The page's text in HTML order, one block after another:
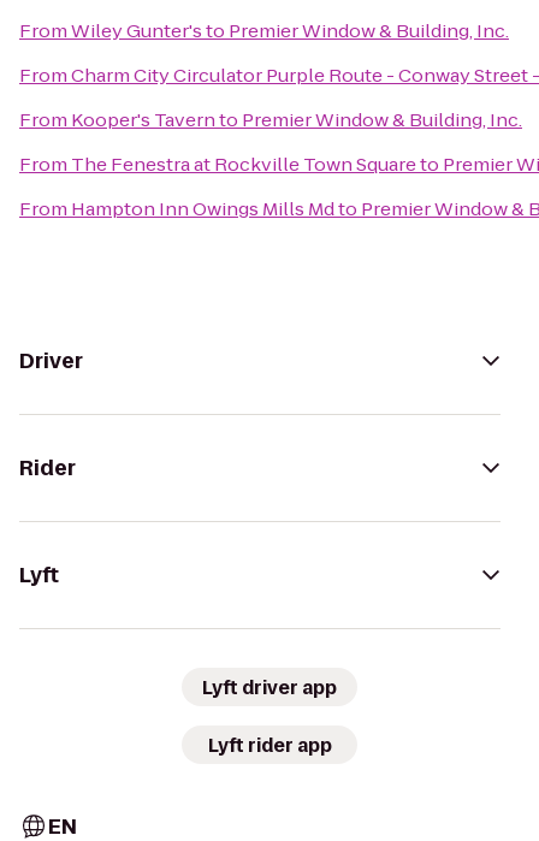
FromWiley Gunter'sto Premier Window & Building, Inc.
FromCharm City Circulator Purple Route - Conway Street
From Kooper's Tavernto Premier Window & Building, Inc.
From The Fenestra at Rockville Town Squareto Premier
From Hampton Inn Owings Mills Mdto Premier Window &
Driver
Rider
Lyft
Lyft driver app
Lyft rider app
EN